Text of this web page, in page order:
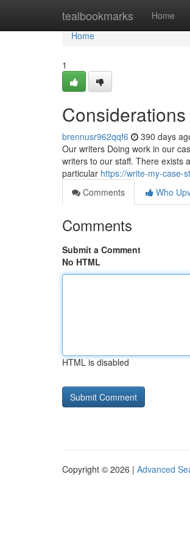
tealbookmarks Home
Home
Home
1
brennusr962qqf6 390 days
Our writers Doing work in our
writers to our staff. There exists
particular https://write-my-case-
Comments
Who
Comments
Submit a Comment
No HTML
HTML is disabled
Copyright © 2026 | Advanced